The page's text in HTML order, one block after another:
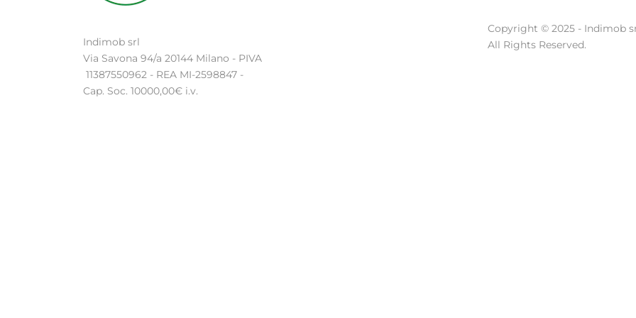
Indimob srl
Via Savona 94/a 20144 Milano - PIVA
11387550962 - REA MI-2598847 -
Cap. Soc. 10000,00€ i.v.
Copyright © 2025 - Indimob
All Rights Reserved.